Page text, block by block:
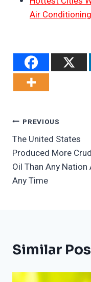
Air Conditioning
Post
Navigation
PREVIOUS
The United States
Produced More
Oil Than Any Nation
Any Time
Similar